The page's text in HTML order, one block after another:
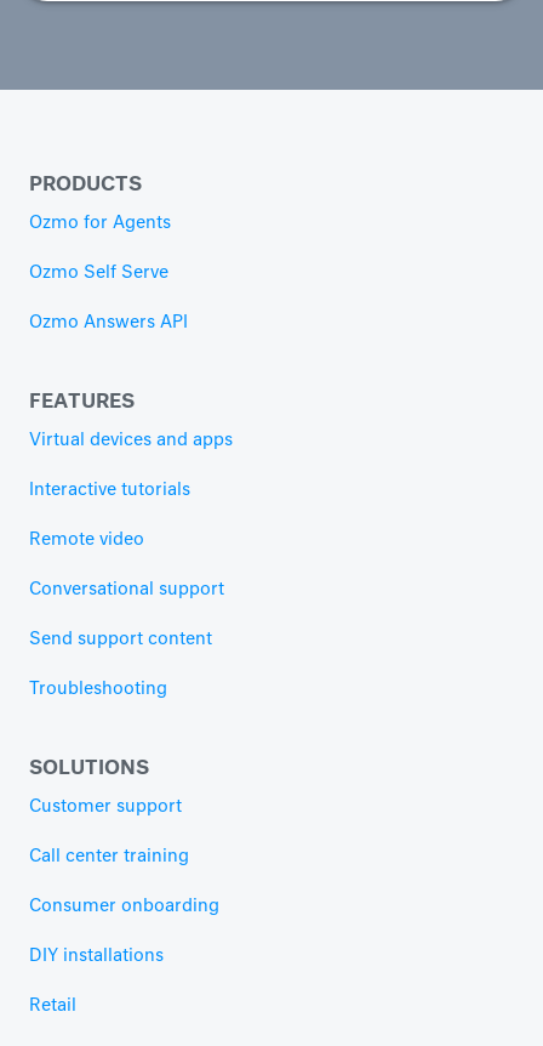
PRODUCTS
Ozmo for Agents
Ozmo Self Serve
Ozmo Answers API
FEATURES
Virtual devices and apps
Interactive tutorials
Remote video
Conversational support
Send support content
Troubleshooting
SOLUTIONS
Customer support
Call center training
Consumer onboarding
DIY installations
Retail